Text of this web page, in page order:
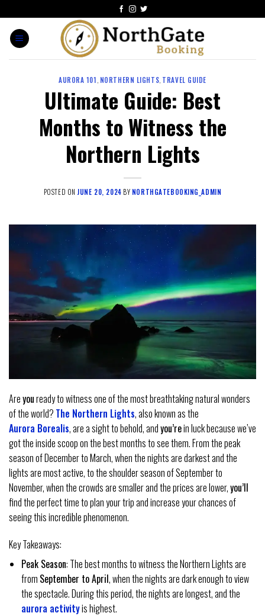
AURORA 101, NORTHERN LIGHTS, TRAVEL GUIDE
Ultimate Guide: Best
Months to Witness the
Northern Lights
POSTED ON JUNE 20, 2024 BY NORTHGATEBOOKING_ADMIN
Areyouready to witness one of the most breathtaking natural wonders
of the world? The Northern Lights, also known as the
Aurora Borealis, are a sight to behold, andyou’rein luck because we’ve
got the inside scoop on the best months to see them. From the peak
season of December to March, when the nights are darkest and the
lights are most active, to the shoulder season of September to
November, when the crowds are smaller and the prices are lower,you’ll
find the perfect time to plan your trip and increase your chances of
seeing this incredible phenomenon.
Key Takeaways:
Peak Season: The best months to witness the Northern Lights are
from September to April, when the nights are dark enough to view
the spectacle. During this period, the nights are longest, and the
aurora activityis highest.